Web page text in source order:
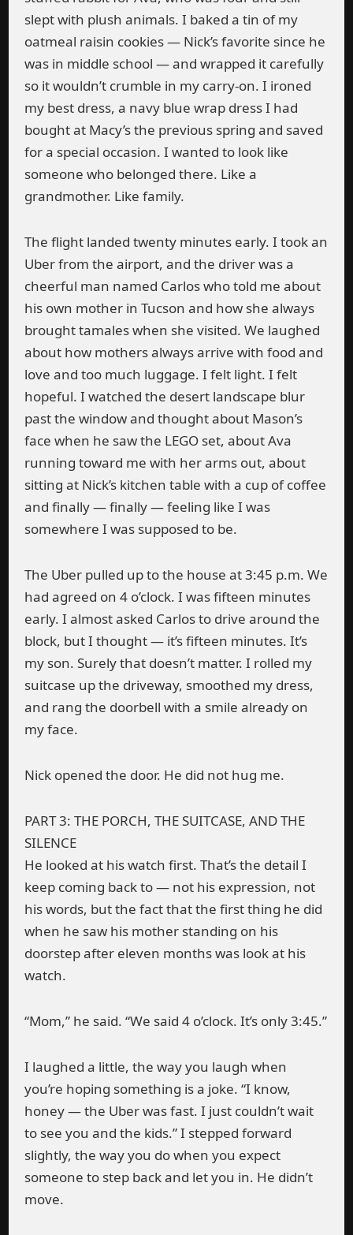
slept with plush animals. I baked a tin of my
oatmeal raisin cookies — Nick’s favorite since he
was in middle school — and wrapped it carefully
so it wouldn’t crumble in my carry-on. I ironed
my best dress, a navy blue wrap dress I had
bought at Macy’s the previous spring and saved
for a special occasion. I wanted to look like
someone who belonged there. Like a
grandmother. Like family.
The flight landed twenty minutes early. I took an
Uber from the airport, and the driver was a
cheerful man named Carlos who told me about
his own mother in Tucson and how she always
brought tamales when she visited. We laughed
about how mothers always arrive with food and
love and too much luggage. I felt light. I felt
hopeful. I watched the desert landscape blur
past the window and thought about Mason’s
face when he saw the LEGO set, about Ava
running toward me with her arms out, about
sitting at Nick’s kitchen table with a cup of coffee
and finally — finally — feeling like I was
somewhere I was supposed to be.
The Uber pulled up to the house at 3:45 p.m. We
had agreed on 4 o’clock. I was fifteen minutes
early. I almost asked Carlos to drive around the
block, but I thought — it’s fifteen minutes. It’s
my son. Surely that doesn’t matter. I rolled my
suitcase up the driveway, smoothed my dress,
and rang the doorbell with a smile already on
my face.
Nick opened the door. He did not hug me.
PART 3: THE PORCH, THE SUITCASE, AND THE
SILENCE
He looked at his watch first. That’s the detail I
keep coming back to — not his expression, not
his words, but the fact that the first thing he did
when he saw his mother standing on his
doorstep after eleven months was look at his
watch.
“Mom,” he said. “We said 4 o’clock. It’s only 3:45.”
I laughed a little, the way you laugh when
you’re hoping something is a joke. “I know,
honey — the Uber was fast. I just couldn’t wait
to see you and the kids.” I stepped forward
slightly, the way you do when you expect
someone to step back and let you in. He didn’t
move.